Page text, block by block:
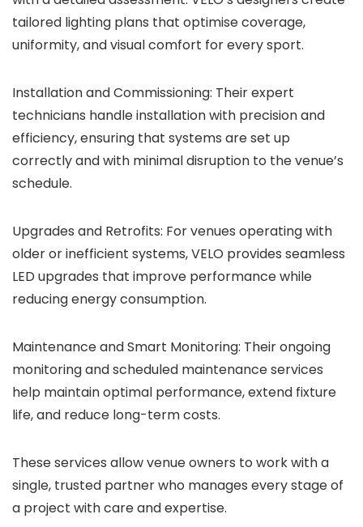
tailored lighting plans that optimise coverage,
uniformity, and visual comfort for every sport.
Installation and Commissioning: Their expert
technicians handle installation with precision and
efficiency, ensuring that systems are set up
correctly and with minimal disruption to the venue’s
schedule.
Upgrades and Retrofits: For venues operating with
older or inefficient systems, VELO provides seamless
LED upgrades that improve performance while
reducing energy consumption.
Maintenance and Smart Monitoring: Their ongoing
monitoring and scheduled maintenance services
help maintain optimal performance, extend fixture
life, and reduce long-term costs.
These services allow venue owners to work with a
single, trusted partner who manages every stage of
a project with care and expertise.